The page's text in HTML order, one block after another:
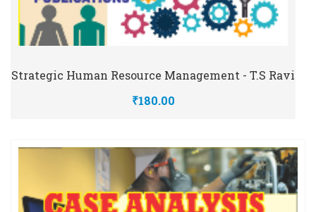
Strategic Human Resource Management - T.S Ravi
₹180.00